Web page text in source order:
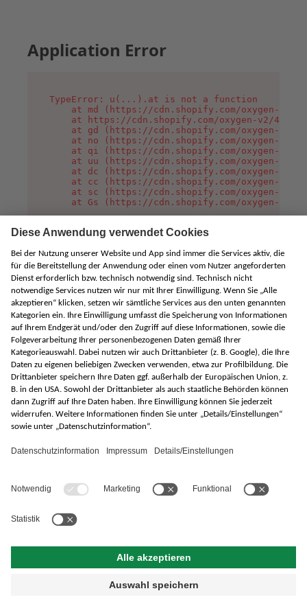
Application Error
TypeError: u(...).at is not a function
at md (https://cdn.shopify.com/oxygen-v2/
at https://cdn.shopify.com/oxygen-v2/
at gd (https://cdn.shopify.com/oxygen-v2/
at no (https://cdn.shopify.com/oxygen-v2/
at qi (https://cdn.shopify.com/oxygen-v2/
at uu (https://cdn.shopify.com/oxygen-v2/
at dc (https://cdn.shopify.com/oxygen-v2/
at cc (https://cdn.shopify.com/oxygen-v2/
at sc (https://cdn.shopify.com/oxygen-v2/
at Gs (https://cdn.shopify.com/oxygen-v2/